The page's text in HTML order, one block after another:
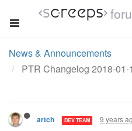
News & Announcements
PTR Changelog 2018-
artch DEV TEAM 9 years